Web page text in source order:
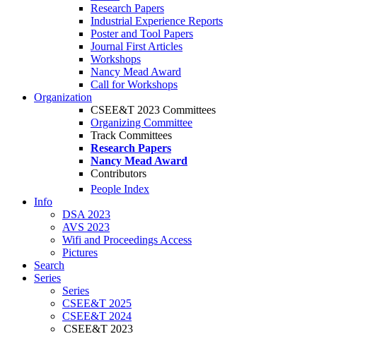
Research Papers
Industrial Experience Reports
Poster and Tool Papers
Journal First Articles
Workshops
Nancy Mead Award
Call for Workshops
Organization
CSEE&T 2023 Committees
Organizing Committee
Track Committees
Research Papers
Nancy Mead Award
Contributors
People Index
Info
DSA 2023
AVS 2023
Wifi and Proceedings Access
Pictures
Search
Series
Series
CSEE&T 2025
CSEE&T 2024
CSEE&T 2023